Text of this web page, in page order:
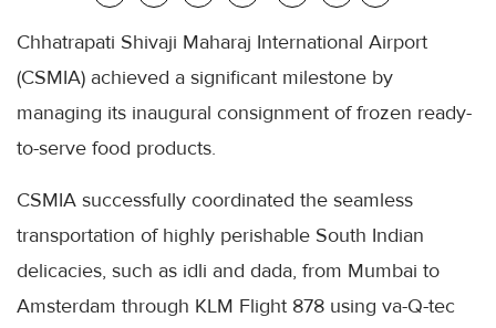
Chhatrapati Shivaji Maharaj International Airport
(CSMIA) achieved a significant milestone by
managing its inaugural consignment of frozen ready-
to-serve food products.
CSMIA successfully coordinated the seamless
transportation of highly perishable South Indian
delicacies, such as idli and dada, from Mumbai to
Amsterdam through KLM Flight 878 using va-Q-tec